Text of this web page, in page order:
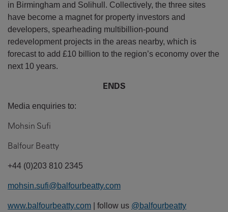
in Birmingham and Solihull. Collectively, the three sites
have become a magnet for property investors and
developers, spearheading multibillion-pound
redevelopment projects in the areas nearby, which is
forecast to add £10 billion to the region’s economy over the
next 10 years.
ENDS
Media enquiries to:
Mohsin Sufi
Balfour Beatty
+44 (0)203 810 2345
mohsin.sufi@balfourbeatty.com
www.balfourbeatty.com | follow us @balfourbeatty